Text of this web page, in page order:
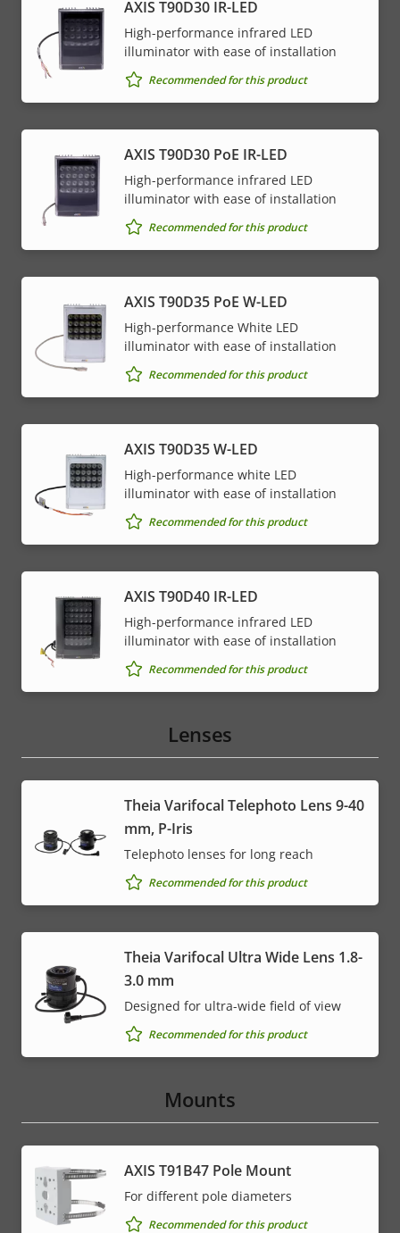
AXIS T90D30 IR-LED
High-performance infrared LED
illuminator with ease of installation
Recommended for this product
AXIS T90D30 PoE IR-LED
High-performance infrared LED
illuminator with ease of installation
Recommended for this product
AXIS T90D35 PoE W-LED
High-performance White LED
illuminator with ease of installation
Recommended for this product
AXIS T90D35 W-LED
High-performance white LED
illuminator with ease of installation
Recommended for this product
AXIS T90D40 IR-LED
High-performance infrared LED
illuminator with ease of installation
Recommended for this product
Lenses
Theia Varifocal Telephoto Lens 9-40
mm, P-Iris
Telephoto lenses for long reach
Recommended for this product
Theia Varifocal Ultra Wide Lens 1.8-
3.0 mm
Designed for ultra-wide field of view
Recommended for this product
Mounts
AXIS T91B47 Pole Mount
For different pole diameters
Recommended for this product